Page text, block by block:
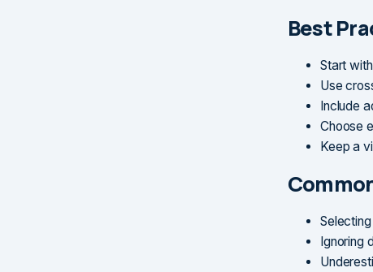
Best
Start
Use
Include
Choose
Keep a
Ignoring